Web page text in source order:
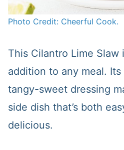
Photo Credit: Cheerful Cook.
This Cilantro Lime
addition to any meal.
tangy-sweet dressing
side dish that’s both
delicious.